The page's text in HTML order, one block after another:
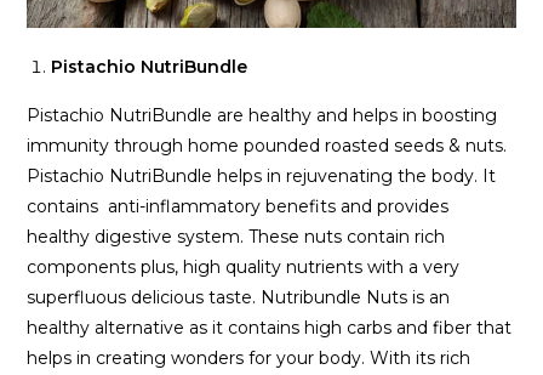
Pistachio NutriBundle
Pistachio NutriBundle are healthy and helps in boosting
immunity through home pounded roasted seeds & nuts.
Pistachio NutriBundle helps in rejuvenating the body. It
contains anti-inflammatory benefits and provides
healthy digestive system. These nuts contain rich
components plus, high quality nutrients with a very
superfluous delicious taste. Nutribundle Nuts is an
healthy alternative as it contains high carbs and fiber that
helps in creating wonders for your body. With its rich